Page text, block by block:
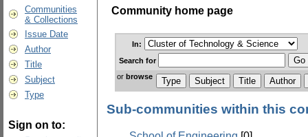
Communities
& Collections
Issue Date
Author
Title
Subject
Type
Sign on to:
Community home page
In:
Search for
or browse
Sub-communities within this